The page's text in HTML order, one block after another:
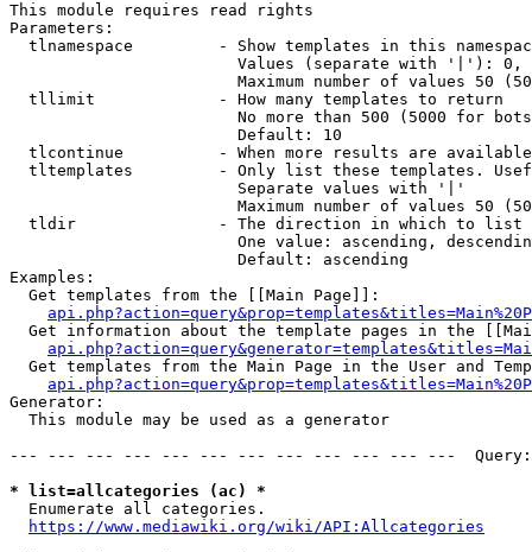
This module requires read rights
Parameters:
tlnamespace         - Show templates in this
Values (separate with '|'):
Maximum number of values 50
  tllimit             - How many templates to return
No more than 500 (5000 for
                        Default: 10
tlcontinue          - When more results are
tltemplates         - Only list these templates.
                        Separate values with '|'
Maximum number of values 50
  tldir               - The direction in which to list
One value: ascending,
                        Default: ascending
Examples:
  Get templates from the [[Main Page]]:
Get information about the template pages in the
Get templates from the Main Page in the User and
Generator:
  This module may be used as a generator
--- --- --- --- --- --- --- --- --- --- --- ---
* list=allcategories (ac) *
  Enumerate all categories.
https://www.mediawiki.org/wiki/API:Allcategories